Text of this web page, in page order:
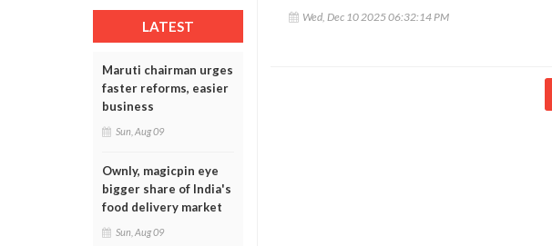
LATEST
Maruti chairman urges
faster reforms, easier
business
Sun, Aug 09
Ownly, magicpin eye
bigger share of India's
food delivery market
Sun, Aug 09
Wed, Dec 10 2025 06:32:14 PM